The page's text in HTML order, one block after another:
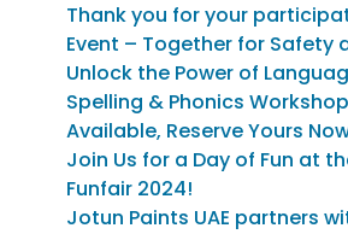
Thank you for your
Event – Together for Safety
Unlock the Power of
Spelling & Phonics
Available, Reserve Yours
Join Us for a Day of Fun at
Funfair 2024!
Jotun Paints UAE partners